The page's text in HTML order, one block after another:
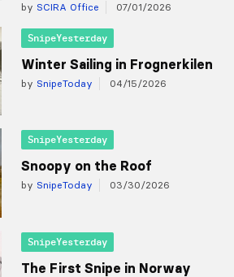
by SCIRA Office 07/01/2026
SnipeYesterday
Winter Sailing in Frognerkilen
by SnipeToday 04/15/2026
SnipeYesterday
Snoopy on the Roof
by SnipeToday 03/30/2026
SnipeYesterday
The First Snipe in Norway